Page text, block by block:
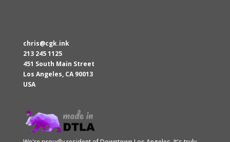
chris@cgk.ink
213 245 1125
451 South Main Street
Los Angeles, CA 90013
USA